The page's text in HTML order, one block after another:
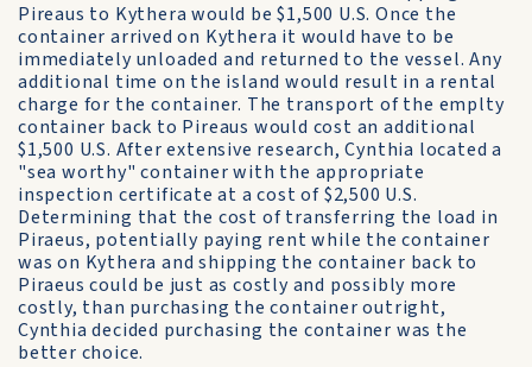
Pireaus to Kythera would be $1,500 U.S. Once the
container arrived on Kythera it would have to be
immediately unloaded and returned to the vessel. Any
additional time on the island would result in a rental
charge for the container. The transport of the emplty
container back to Pireaus would cost an additional
$1,500 U.S. After extensive research, Cynthia located a
"sea worthy" container with the appropriate
inspection certificate at a cost of $2,500 U.S.
Determining that the cost of transferring the load in
Piraeus, potentially paying rent while the container
was on Kythera and shipping the container back to
Piraeus could be just as costly and possibly more
costly, than purchasing the container outright,
Cynthia decided purchasing the container was the
better choice.